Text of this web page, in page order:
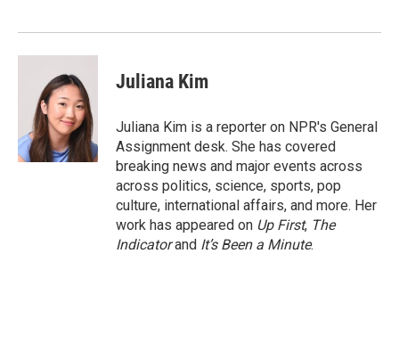
Juliana Kim
Juliana Kim is a reporter on NPR's General
Assignment desk. She has covered
breaking news and major events across
across politics, science, sports, pop
culture, international affairs, and more. Her
work has appeared on Up First, The
Indicatorand It’s Been a Minute.